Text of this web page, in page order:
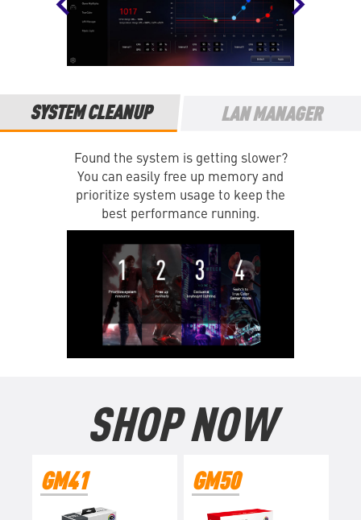
SYSTEM CLEANUP LAN MANAGER
Found the system is getting slower?
You can easily free up memory and
prioritize system usage to keep the
best performance running.
SHOP NOW
GM41 GM50